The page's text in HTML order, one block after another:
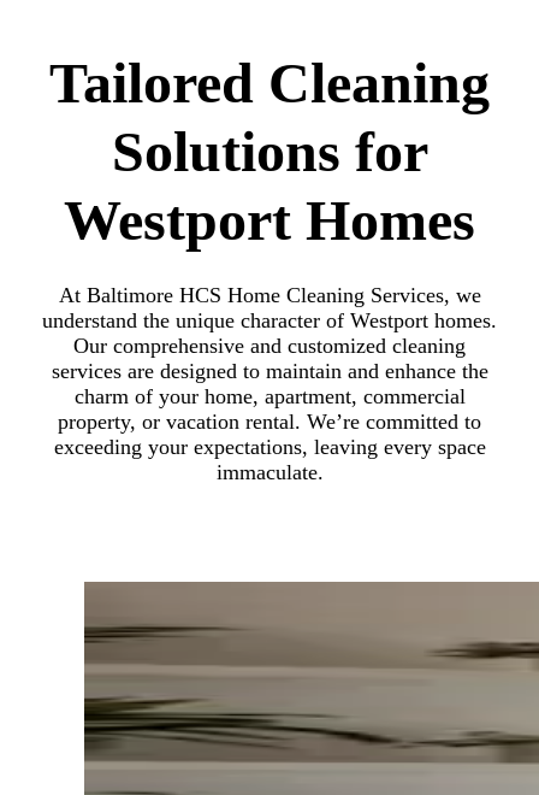
Tailored Cleaning
Solutions for
Westport Homes
At Baltimore HCS Home Cleaning Services, we
understand the unique character of Westport homes.
Our comprehensive and customized cleaning
services are designed to maintain and enhance the
charm of your home, apartment, commercial
property, or vacation rental. We’re committed to
exceeding your expectations, leaving every space
immaculate.